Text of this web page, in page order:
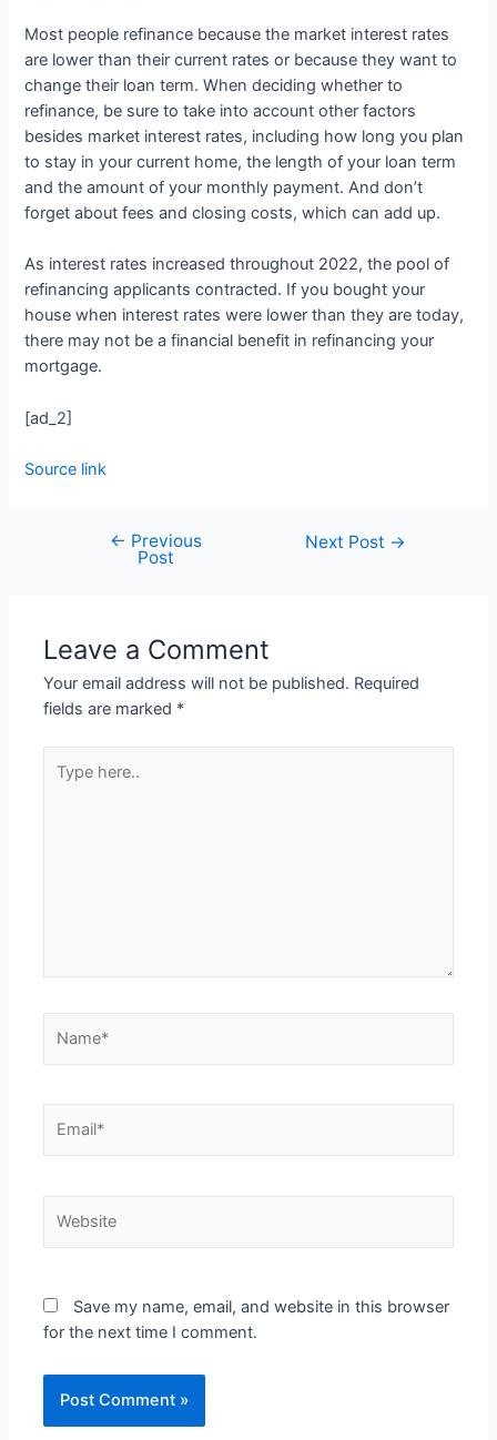
Most people refinance because the market interest rates
are lower than their current rates or because they want to
change their loan term. When deciding whether to
refinance, be sure to take into account other factors
besides market interest rates, including how long you plan
to stay in your current home, the length of your loan term
and the amount of your monthly payment. And don’t
forget about fees and closing costs, which can add up.
As interest rates increased throughout 2022, the pool of
refinancing applicants contracted. If you bought your
house when interest rates were lower than they are today,
there may not be a financial benefit in refinancing your
mortgage.
[ad_2]
Source link
← Previous
Post
Next Post →
Leave a Comment
Your email address will not be published. Required
fields are marked *
Save my name, email, and website in this browser
for the next time I comment.